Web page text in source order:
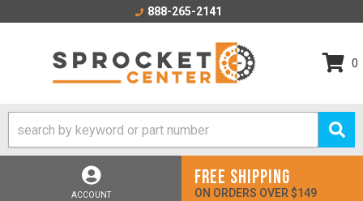
888-265-2141
0
ACCOUNT
FREE SHIPPING
ON ORDERS OVER $149